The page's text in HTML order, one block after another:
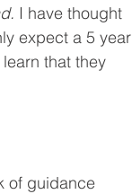
I have thought
expect a 5 year
that they
of guidance